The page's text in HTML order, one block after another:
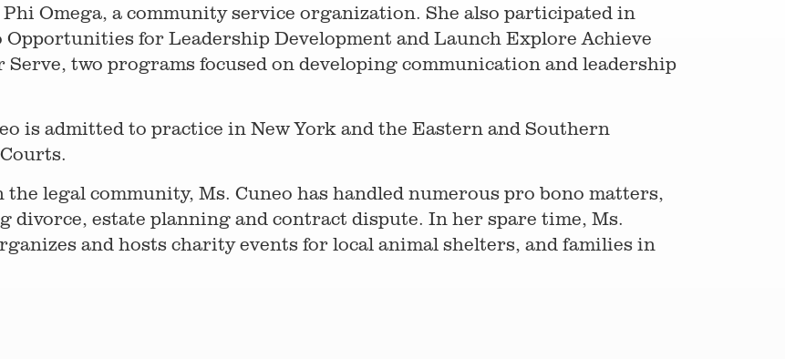
Omega, a community service organization. She also participated in
Opportunities for Leadership Development and Launch Explore Achieve
Serve, two programs focused on developing communication and leadership
is admitted to practice in New York and the Eastern and Southern
the legal community, Ms. Cuneo has handled numerous pro bono matters,
divorce, estate planning and contract dispute. In her spare time, Ms.
and hosts charity events for local animal shelters, and families in